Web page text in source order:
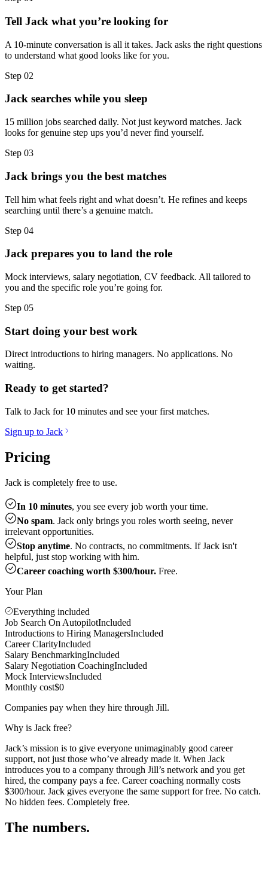
Tell Jack what you’re looking for
A 10-minute conversation is all it takes. Jack asks the right questions
to understand what good looks like for you.
Step 02
Jack searches while you sleep
15 million jobs searched daily. Not just keyword matches. Jack
looks for genuine step ups you’d never find yourself.
Step 03
Jack brings you the best matches
Tell him what feels right and what doesn’t. He refines and keeps
searching until there’s a genuine match.
Step 04
Jack prepares you to land the role
Mock interviews, salary negotiation, CV feedback. All tailored to
you and the specific role you’re going for.
Step 05
Start doing your best work
Direct introductions to hiring managers. No applications. No
waiting.
Ready to get started?
Talk to Jack for 10 minutes and see your first matches.
Sign up to Jack
Pricing
Jack is completely free to use.
In 10 minutes, you see every job worth your time.
No spam. Jack only brings you roles worth seeing, never
irrelevant opportunities.
Stop anytime. No contracts, no commitments. If Jack isn't
helpful, just stop working with him.
Career coaching worth $300/hour. Free.
Your Plan
Everything included
Job Search On AutopilotIncluded
Introductions to Hiring ManagersIncluded
Career ClarityIncluded
Salary BenchmarkingIncluded
Salary Negotiation CoachingIncluded
Mock InterviewsIncluded
Monthly cost$0
Companies pay when they hire through Jill.
Why is Jack free?
Jack’s mission is to give everyone unimaginably good career
support, not just those who’ve already made it. When Jack
introduces you to a company through Jill’s network and you get
hired, the company pays a fee. Career coaching normally costs
$300/hour. Jack gives everyone the same support for free. No catch.
No hidden fees. Completely free.
The numbers.